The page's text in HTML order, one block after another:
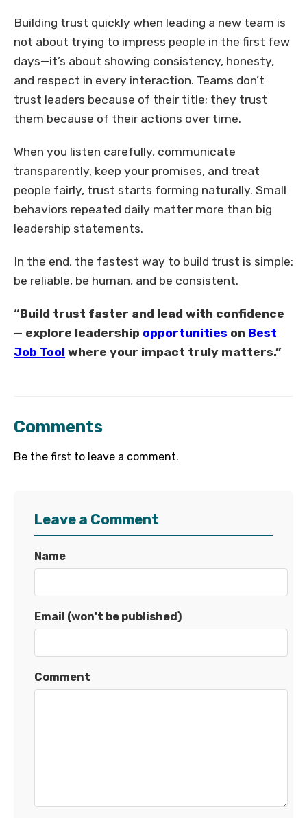
Building trust quickly when leading a new team is
not about trying to impress people in the first few
days—it’s about showing consistency, honesty,
and respect in every interaction. Teams don’t
trust leaders because of their title; they trust
them because of their actions over time.
When you listen carefully, communicate
transparently, keep your promises, and treat
people fairly, trust starts forming naturally. Small
behaviors repeated daily matter more than big
leadership statements.
In the end, the fastest way to build trust is simple:
be reliable, be human, and be consistent.
“Build trust faster and lead with confidence
— explore leadership opportunities on Best
Job Tool where your impact truly matters.”
Comments
Be the first to leave a comment.
Leave a Comment
Name
Email (won't be published)
Comment